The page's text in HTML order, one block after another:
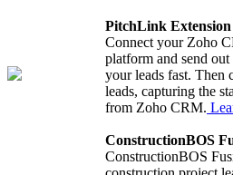
PitchLink
Connect your Zoho
platform and send out
your leads fast. Then
leads, capturing the
from Zoho CRM.
ConstructionBOS
ConstructionBOS